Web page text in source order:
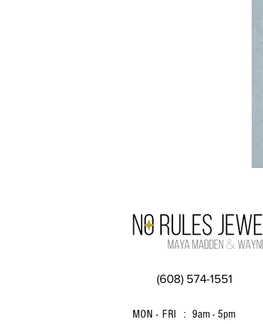
(608) 574-1551
MON - FRI : 9am - 5pm